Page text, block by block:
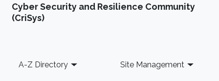
KAUST RDI pillars.
Cyber Security and Resilience Community
(CriSys)
Footer
A-Z Directory Site Management